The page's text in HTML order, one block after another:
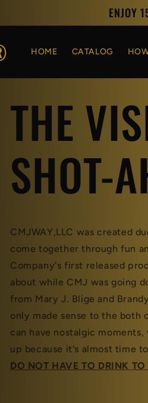
ENJOY
HOME CATALOG
THE
SHOT-
CMJWAY,LLC was created
come together through fun
Company's first released
about while CMJ was going
from Mary J. Blige and
only made sense to the
can have nostalgic
up because it's almost time
DO NOT HAVE TO DRINK